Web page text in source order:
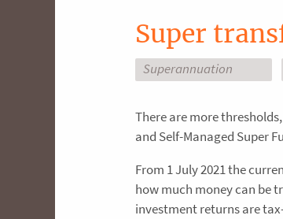
Super
Superannuation
There are more
and Self-Managed Super
From 1 July 2021 the
how much money can be
investment returns are